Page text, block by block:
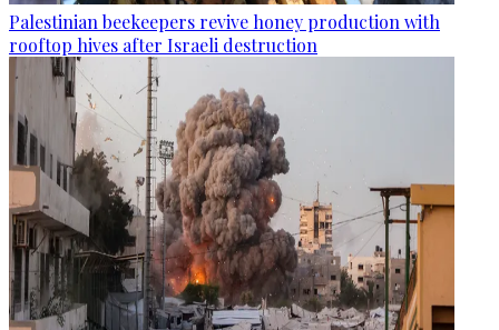
Palestinian beekeepers revive honey production with
rooftop hives after Israeli destruction